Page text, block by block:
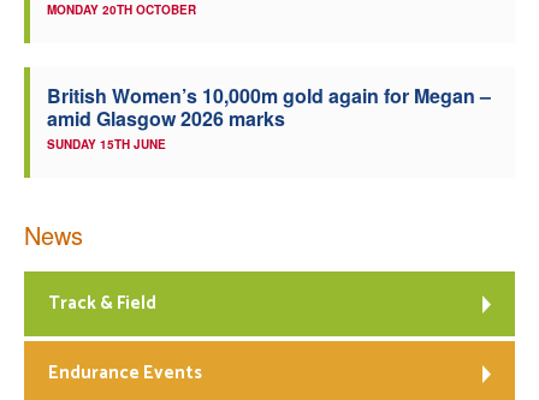
MONDAY 20TH OCTOBER
British Women’s 10,000m gold again for Megan –
amid Glasgow 2026 marks
SUNDAY 15TH JUNE
News
Track & Field
Endurance Events